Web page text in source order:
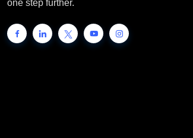
unique talent and inspire the world to go